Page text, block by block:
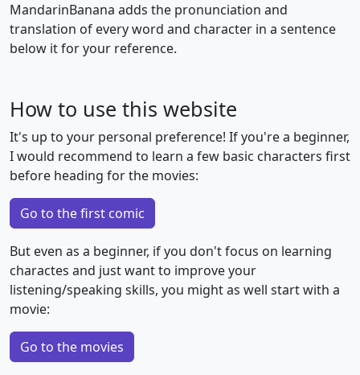
MandarinBanana adds the pronunciation and
translation of every word and character in a sentence
below it for your reference.
How to use this website
It's up to your personal preference! If you're a beginner,
I would recommend to learn a few basic characters first
before heading for the movies:
Go to the first comic
But even as a beginner, if you don't focus on learning
charactes and just want to improve your
listening/speaking skills, you might as well start with a
movie:
Go to the movies